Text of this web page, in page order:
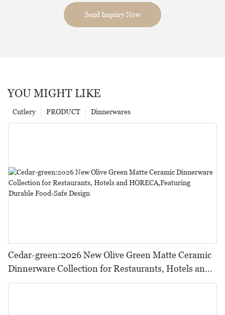
Send Inquiry Now
YOU MIGHT LIKE
Dinnerwares
PRODUCT
Cutlery
Cedar-green:2026 New Olive Green Matte Ceramic
Dinnerware Collection for Restaurants, Hotels and
HORECA,Featuring Durable Food-Safe Design